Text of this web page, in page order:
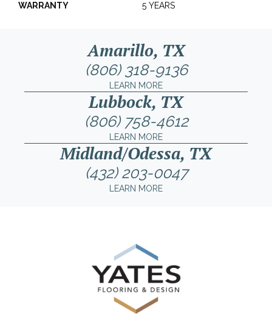
WARRANTY 5 YEARS
Amarillo, TX
(806) 318-9136
LEARN MORE
Lubbock, TX
(806) 758-4612
LEARN MORE
Midland/Odessa, TX
(432) 203-0047
LEARN MORE